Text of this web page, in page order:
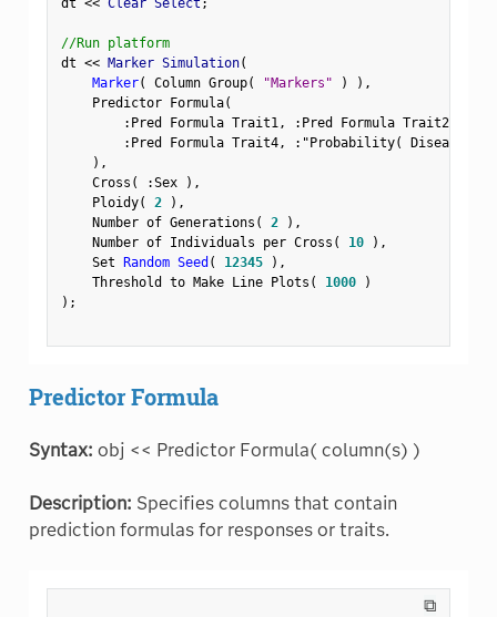
dt << Clear Select ;
//Run platform
dt << Marker Simulation(
Marker( Column Group( "Markers" ) ) ,
    Predictor Formula
(
: Pred Formula Trait1, : Pred Formula Trait2,
: Pred Formula Trait4, : "Probability( Disease
) ,
    Cross
( :Sex ) ,
    Ploidy
( 2 ) ,
    Number of Generations
( 2 ) ,
    Number of Individuals per Cross
( 10 ) ,
    Set
Random Seed ( 12345 ) ,
    Threshold to Make Line Plots
( 1000
)
) ;
Predictor Formula
Syntax: obj << Predictor Formula( column(s) )
Description: Specifies columns that contain
prediction formulas for responses or traits.
⧉